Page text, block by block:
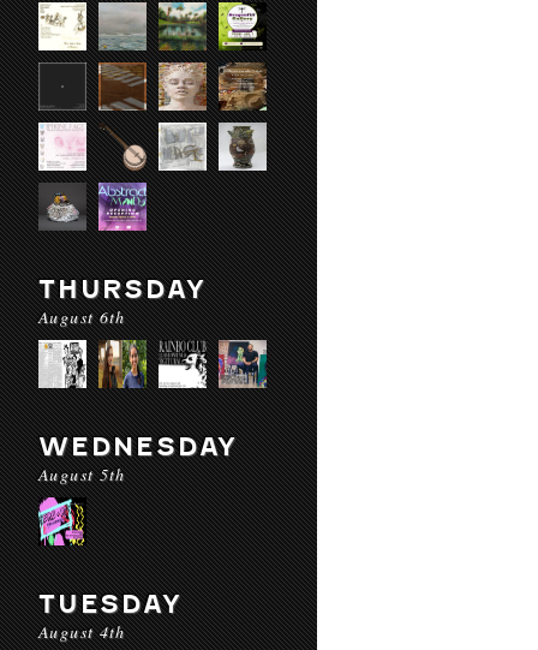
THURSDAY
August 6th
WEDNESDAY
August 5th
TUESDAY
August 4th